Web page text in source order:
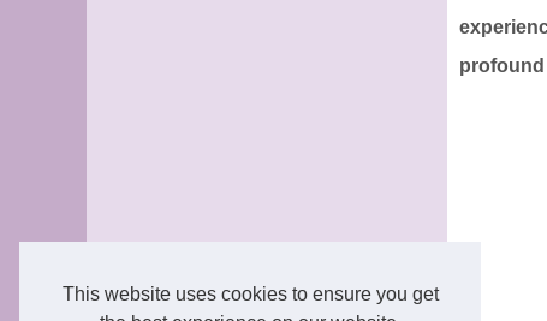
This website uses cookies to ensure you get